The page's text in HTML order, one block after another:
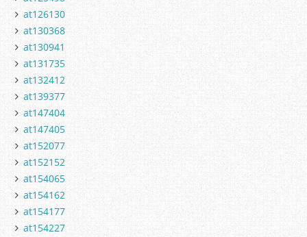
at126130
at130368
at130941
at131735
at132412
at139377
at147404
at147405
at152077
at152152
at154065
at154162
at154177
at154227